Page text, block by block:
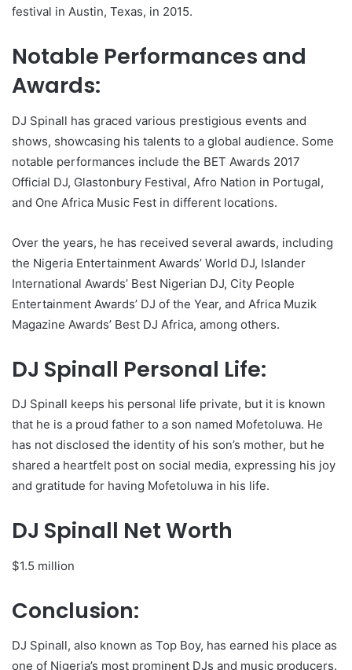
festival in Austin, Texas, in 2015.
Notable Performances and
Awards:
DJ Spinall has graced various prestigious events and
shows, showcasing his talents to a global audience. Some
notable performances include the BET Awards 2017
Official DJ, Glastonbury Festival, Afro Nation in Portugal,
and One Africa Music Fest in different locations.
Over the years, he has received several awards, including
the Nigeria Entertainment Awards’ World DJ, Islander
International Awards’ Best Nigerian DJ, City People
Entertainment Awards’ DJ of the Year, and Africa Muzik
Magazine Awards’ Best DJ Africa, among others.
DJ Spinall Personal Life:
DJ Spinall keeps his personal life private, but it is known
that he is a proud father to a son named Mofetoluwa. He
has not disclosed the identity of his son’s mother, but he
shared a heartfelt post on social media, expressing his joy
and gratitude for having Mofetoluwa in his life.
DJ Spinall Net Worth
$1.5 million
Conclusion:
DJ Spinall, also known as Top Boy, has earned his place as
one of Nigeria’s most prominent DJs and music producers.